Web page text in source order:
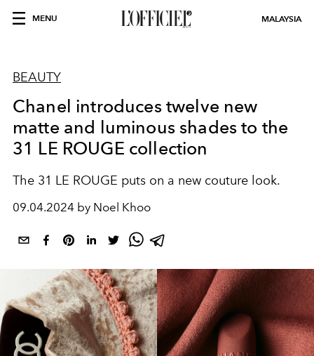
MENU MALAYSIA
BEAUTY
Chanel introduces twelve new
matte and luminous shades to the
31 LE ROUGE collection
The 31 LE ROUGE puts on a new couture look.
09.04.2024 by Noel Khoo